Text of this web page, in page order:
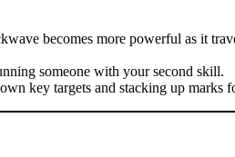
becomes more powerful as it
someone with your second skill.
key targets and stacking up marks